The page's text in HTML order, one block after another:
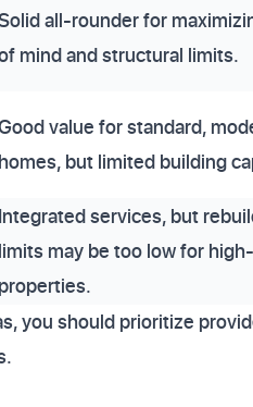
all-rounder for
mind and structural limits.
value for standard,
homes, but limited building
Integrated services, but
limits may be too low for
properties.
you should prioritize